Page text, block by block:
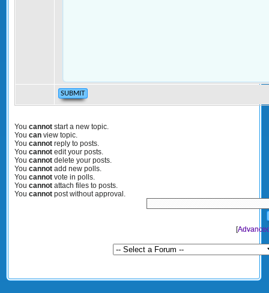
You cannot start a new topic.
You can view topic.
You cannot reply to posts.
You cannot edit your posts.
You cannot delete your posts.
You cannot add new polls.
You cannot vote in polls.
You cannot attach files to posts.
You cannot post without approval.
[